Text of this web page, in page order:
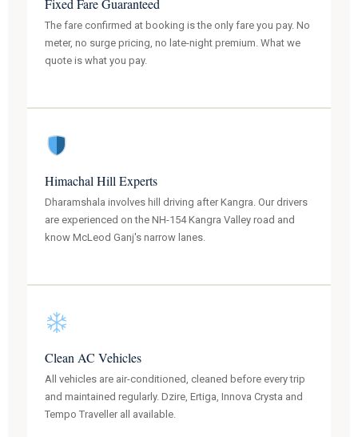
Fixed Fare Guaranteed
The fare confirmed at booking is the only fare you pay. No
meter, no surge pricing, no late-night premium. What we
quote is what you pay.
Himachal Hill Experts
Dharamshala involves hill driving after Kangra. Our drivers
are experienced on the NH-154 Kangra Valley road and
know McLeod Ganj's narrow lanes.
Clean AC Vehicles
All vehicles are air-conditioned, cleaned before every trip
and maintained regularly. Dzire, Ertiga, Innova Crysta and
Tempo Traveller all available.